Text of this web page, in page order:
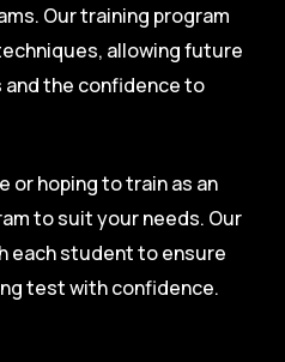
Our training program
allowing future
the confidence to
or hoping to train as an
to suit your needs. Our
each student to ensure
test with confidence.